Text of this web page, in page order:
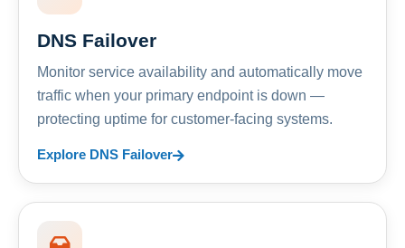
DNS Failover
Monitor service availability and automatically move
traffic when your primary endpoint is down —
protecting uptime for customer-facing systems.
Explore DNS Failover